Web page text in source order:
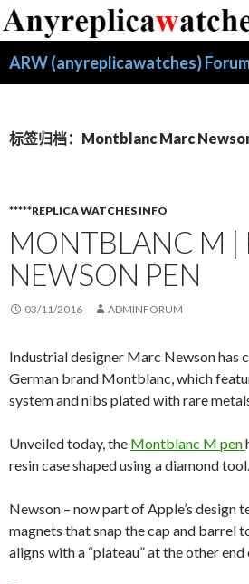
索
文
标签归档：Montblanc Marc
*****REPLICA WATCHES INFO
MONTBLANC M |
NEWSON PEN
03/11/2016 ADMINFORUM
Industrial designer Marc Newson has
German brand Montblanc, which
system and nibs plated with rare
Unveiled today, the Montblanc M pen
resin case shaped using a diamond tool.
Newson – now part of Apple’s design
magnets that snap the cap and barrel
aligns with a “plateau” at the other